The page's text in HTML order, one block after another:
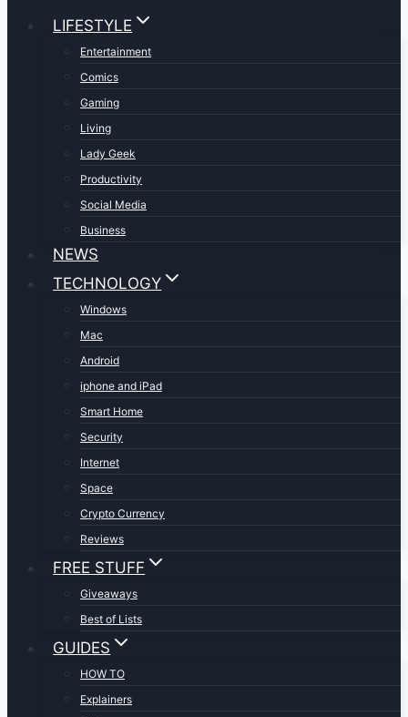
LIFESTYLE
Entertainment
Comics
Gaming
Living
Lady Geek
Productivity
Social Media
Business
NEWS
TECHNOLOGY
Windows
Mac
Android
iphone and iPad
Smart Home
Security
Internet
Space
Crypto Currency
Reviews
FREE STUFF
Giveaways
Best of Lists
GUIDES
HOW TO
Explainers